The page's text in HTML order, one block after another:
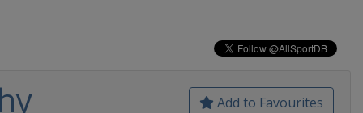
Add to Favourites